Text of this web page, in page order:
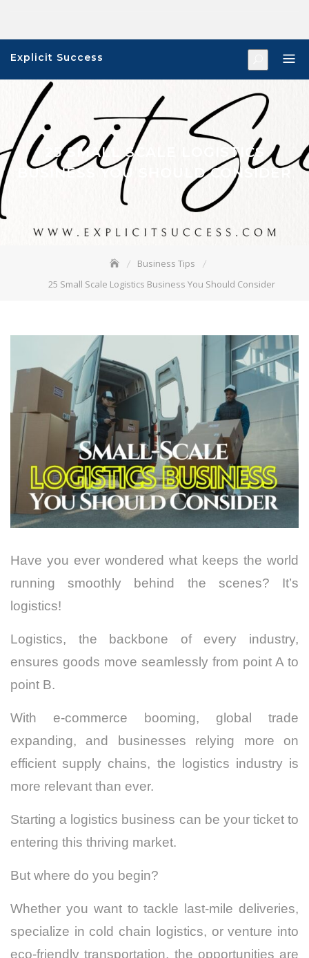
content
Explicit Success
25 SMALL SCALE LOGISTICS
BUSINESS YOU SHOULD CONSIDER
Business Tips
25 Small Scale Logistics Business You Should Consider
Have you ever wondered what keeps the world
running smoothly behind the scenes? It’s
logistics!
Logistics, the backbone of every industry,
ensures goods move seamlessly from point A to
point B.
With e-commerce booming, global trade
expanding, and businesses relying more on
efficient supply chains, the logistics industry is
more relevant than ever.
Starting a logistics business can be your ticket to
entering this thriving market.
But where do you begin?
Whether you want to tackle last-mile deliveries,
specialize in cold chain logistics, or venture into
eco-friendly transportation, the opportunities are